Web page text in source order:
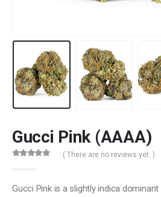
Gucci Pink (AAAA)
( There are no reviews yet. )
Gucci Pink is a slightly indica dominant